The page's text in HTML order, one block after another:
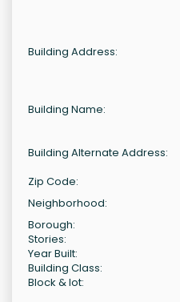
Building Address:
Building Name:
Building Alternate Address:
Zip Code:
Neighborhood:
Borough:
Stories:
Year Built:
Building Class:
Block & lot: